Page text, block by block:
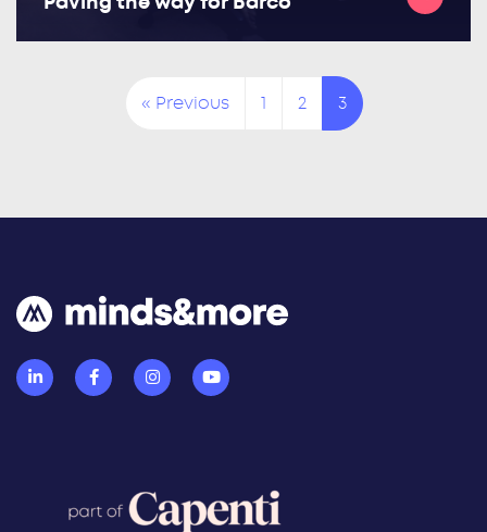
« Previous 1 2 3